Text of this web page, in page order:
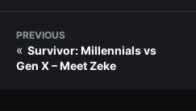
PREVIOUS
« Survivor: Millennials vs
Gen X – Meet Zeke